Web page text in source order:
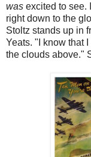
was excited to see.
right down to the
Stoltz stands up in
Yeats. "I know that
the clouds above."